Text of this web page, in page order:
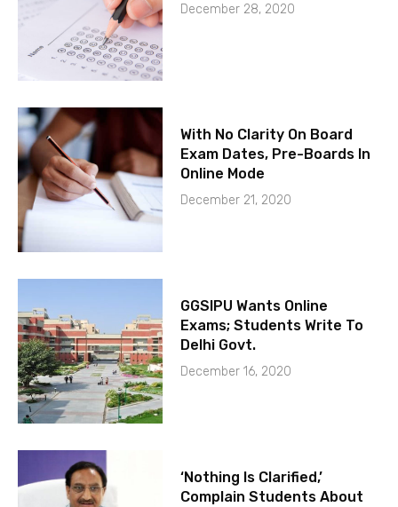
December 28, 2020
With No Clarity On Board
Exam Dates, Pre-Boards In
Online Mode
December 21, 2020
GGSIPU Wants Online
Exams; Students Write To
Delhi Govt.
December 16, 2020
‘Nothing Is Clarified,’
Complain Students About